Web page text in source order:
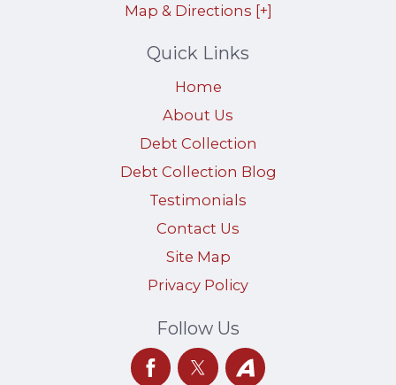
Map & Directions [+]
Quick Links
Home
About Us
Debt Collection
Debt Collection Blog
Testimonials
Contact Us
Site Map
Privacy Policy
Follow Us